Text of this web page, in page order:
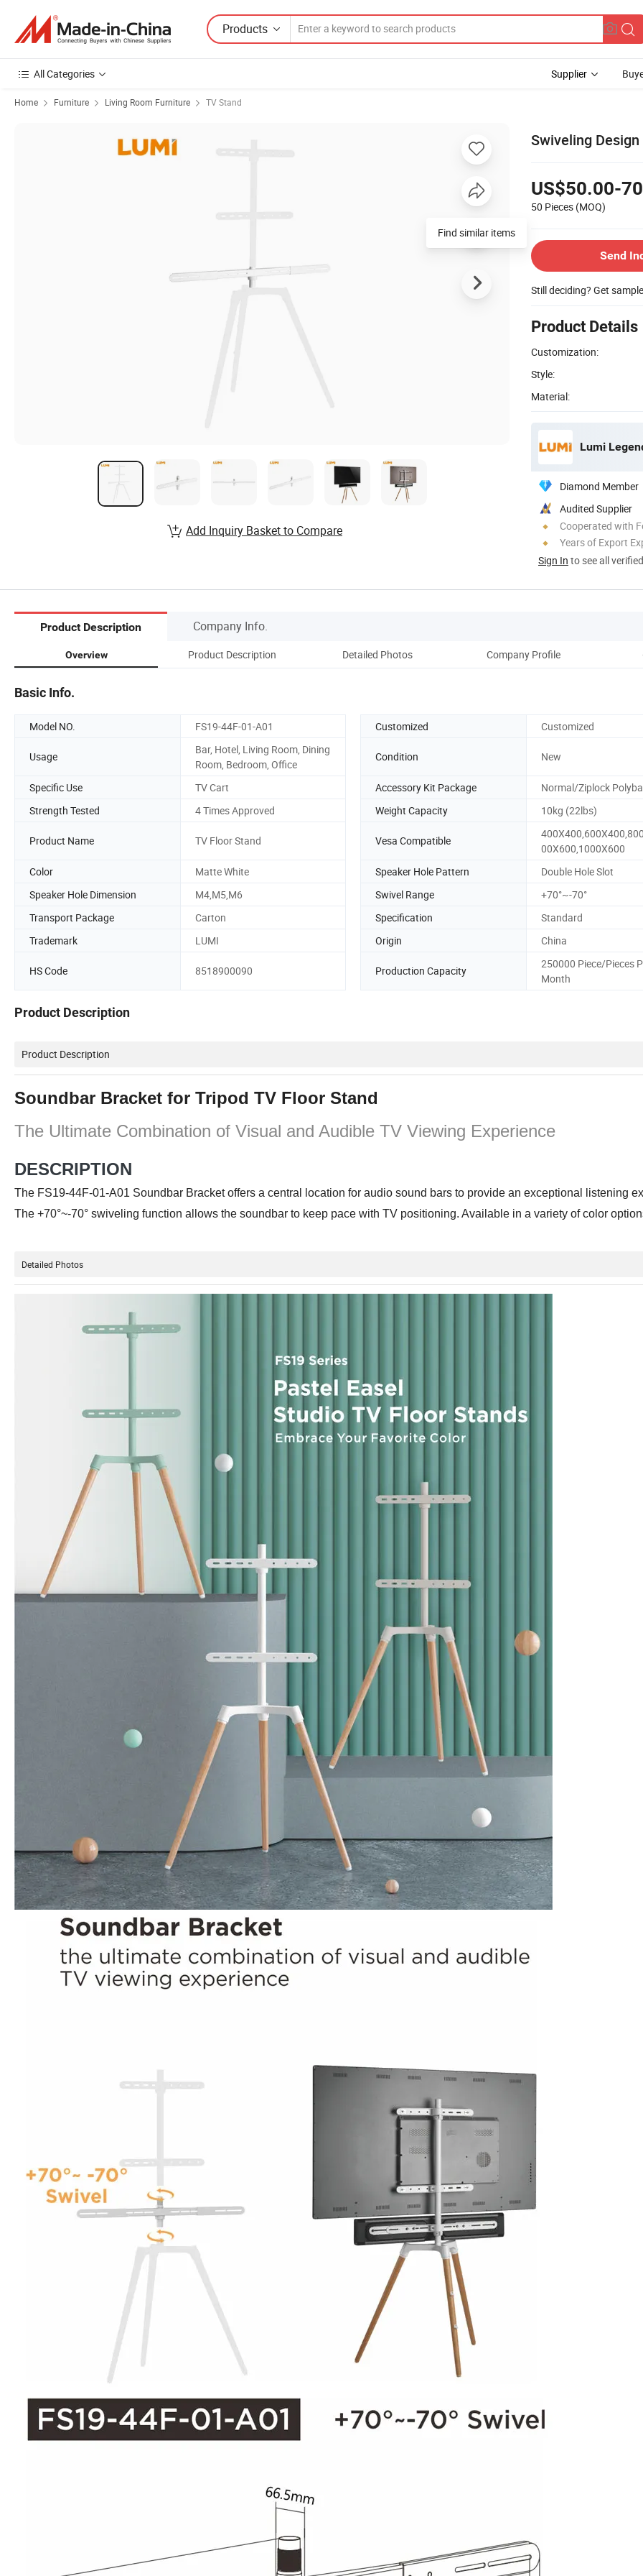
Products
All Categories Supplier
Home Furniture Living Room Furniture TV Stand
Swiveling
US$50.00-
50 Pieces (MOQ)
Send
Still deciding? Get
Product Details
Customization:
Style:
Material:
Lumi
Diamond Member
Audited Supplier
Cooperated with
Years of Export
Sign In to see all
Find similar items
Add Inquiry Basket to Compare
Product Description Company Info.
Overview Product Description Detailed Photos Company Profile
Basic Info.
Model NO. FS19-44F-01-A01 Customized Customized
Usage
Bar, Hotel, Living Room, Dining
Room, Bedroom, Office
Condition New
Specific Use TV Cart Accessory Kit Package
Normal/Ziplock
Strength Tested
4 Times Approved Weight Capacity 10kg (22lbs)
Product Name TV Floor Stand Vesa Compatible
00X600,1000X600
Color
Matte White Speaker Hole Pattern
Double Hole Slot
Speaker Hole Dimension
M4,M5,M6 Swivel Range
+70°~-70°
Transport Package
Carton Specification
Standard
Trademark
LUMI Origin China
HS Code 8518900090 Production Capacity
250000 Piece/Pieces
Month
Product Description
Product Description
Soundbar Bracket for Tripod TV Floor Stand
The Ultimate Combination of Visual and Audible TV Viewing Experience
DESCRIPTION
The FS19-44F-01-A01 Soundbar Bracket offers a central location for audio sound bars to provide an exceptional listening
The +70°~-70° swiveling function allows the soundbar to keep pace with TV positioning. Available in a variety of color
Detailed Photos